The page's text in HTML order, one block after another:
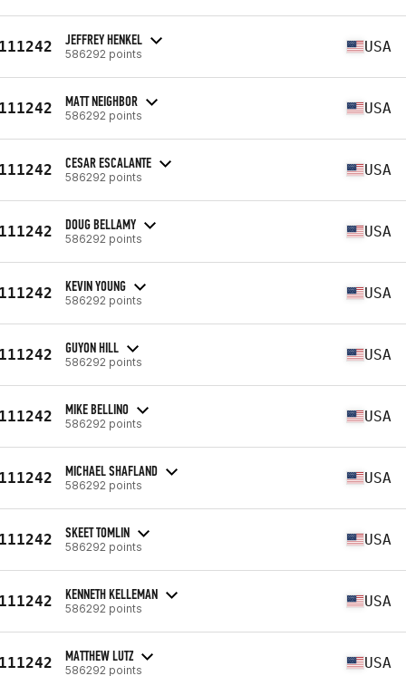
JEFFREY HENKEL
586292 points USA
MATT NEIGHBOR
586292 points USA
CESAR ESCALANTE
586292 points USA
DOUG BELLAMY
586292 points USA
KEVIN YOUNG
586292 points USA
GUYON HILL
586292 points USA
MIKE BELLINO
586292 points USA
MICHAEL SHAFLAND
586292 points USA
SKEET TOMLIN
586292 points USA
KENNETH KELLEMAN
586292 points USA
MATTHEW LUTZ
586292 points USA